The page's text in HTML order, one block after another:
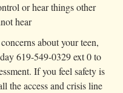
or hear things other
hear
about your teen,
619-549-0329 ext 0 to
If you feel safety is
the access and crisis line